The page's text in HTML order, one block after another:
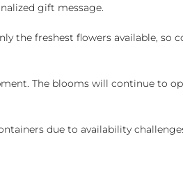
gift message.
the freshest flowers available, so
The blooms will continue to
due to availability